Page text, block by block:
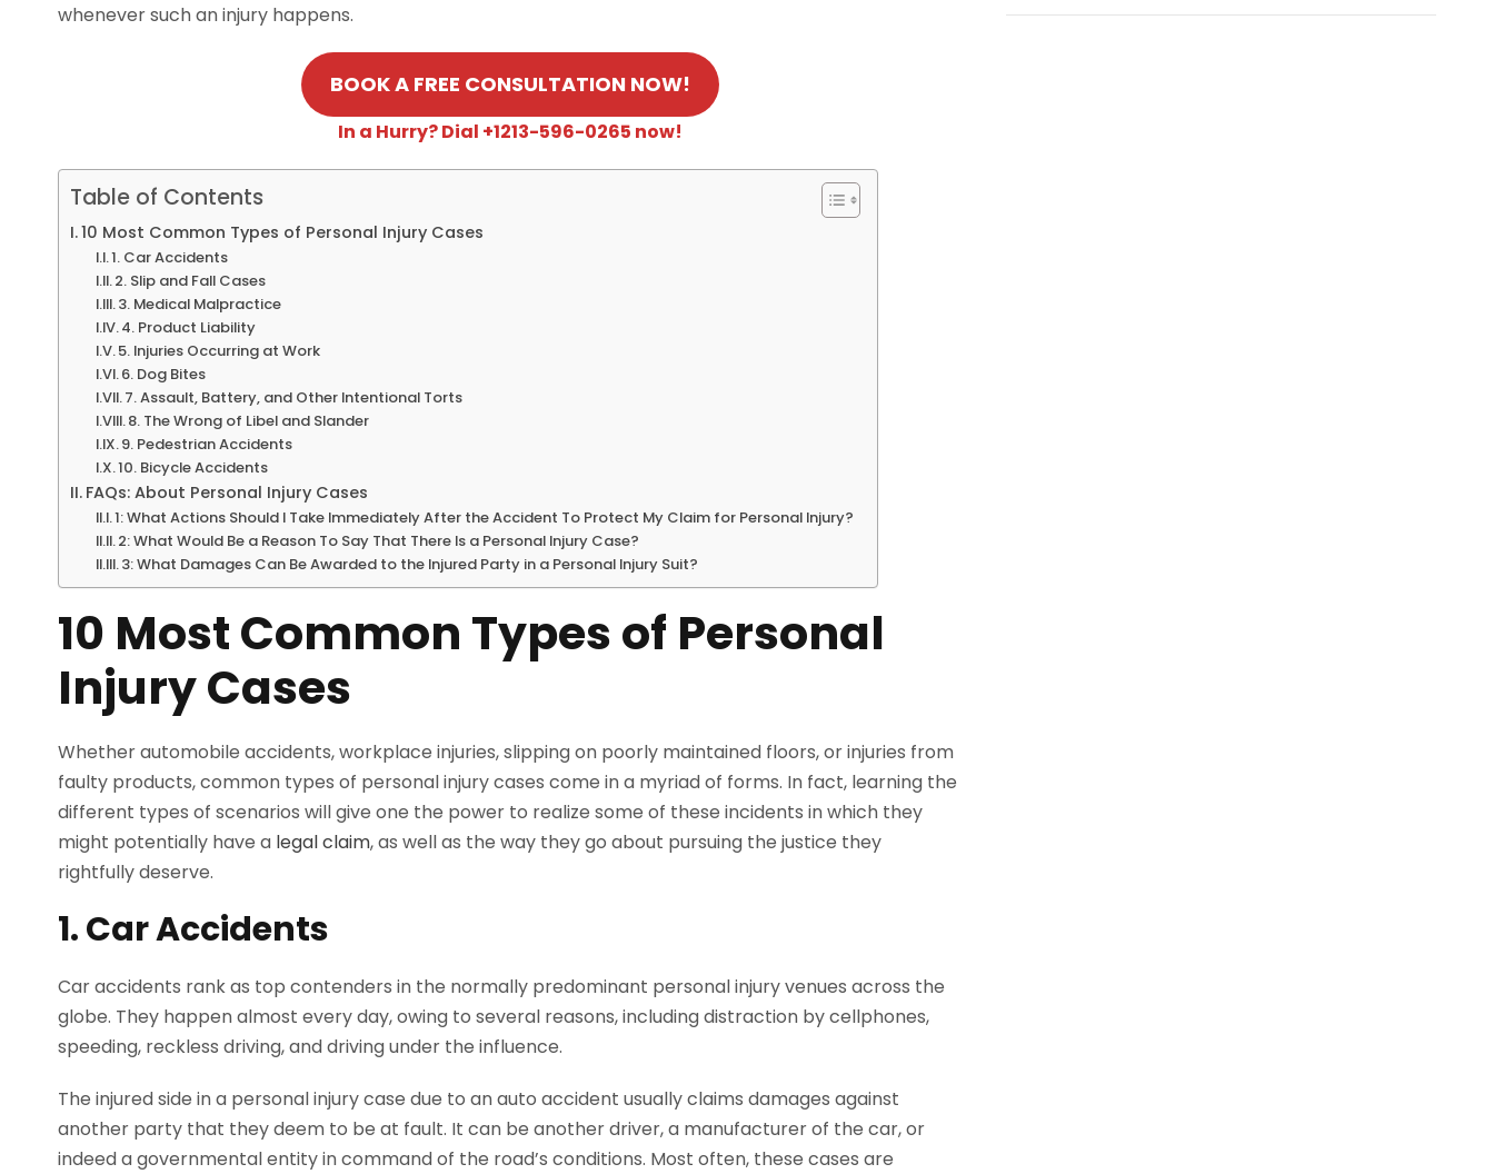
whenever such an injury happens.
BOOK A FREE CONSULTATION NOW!
In a Hurry? Dial +1213-596-0265 now!
Table of Contents
10 Most Common Types of Personal Injury Cases
1. Car Accidents
2. Slip and Fall Cases
3. Medical Malpractice
4. Product Liability
5. Injuries Occurring at Work
6. Dog Bites
7. Assault, Battery, and Other Intentional Torts
8. The Wrong of Libel and Slander
9. Pedestrian Accidents
10. Bicycle Accidents
FAQs: About Personal Injury Cases
1: What Actions Should I Take Immediately After the Accident To Protect My Claim for Personal Injury?
2: What Would Be a Reason To Say That There Is a Personal Injury Case?
3: What Damages Can Be Awarded to the Injured Party in a Personal Injury Suit?
10 Most Common Types of Personal
Injury Cases
Whether automobile accidents, workplace injuries, slipping on poorly maintained floors, or injuries from
faulty products, common types of personal injury cases come in a myriad of forms. In fact, learning the
different types of scenarios will give one the power to realize some of these incidents in which they
might potentially have a legal claim, as well as the way they go about pursuing the justice they
rightfully deserve.
1. Car Accidents
Car accidents rank as top contenders in the normally predominant personal injury venues across the
globe. They happen almost every day, owing to several reasons, including distraction by cellphones,
speeding, reckless driving, and driving under the influence.
The injured side in a personal injury case due to an auto accident usually claims damages against
another party that they deem to be at fault. It can be another driver, a manufacturer of the car, or
indeed a governmental entity in command of the road’s conditions. Most often, these cases are